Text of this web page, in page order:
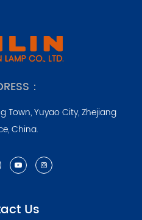
：
Town, Yuyao City, Zhejiang
China.
Us